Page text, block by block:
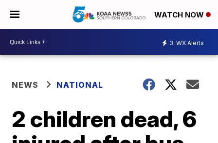
WATCH NOW
3 WX Alerts
NEWS NATIONAL
2 children dead, 6